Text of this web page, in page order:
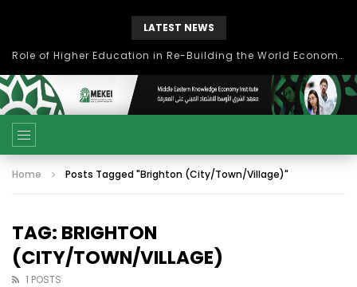
LATEST NEWS
Role of Higher Education in Re-Building the World Economy Post Covid-19
Home Posts Tagged "Brighton (City/Town/Village)"
TAG: BRIGHTON
(CITY/TOWN/VILLAGE)
1 POSTS